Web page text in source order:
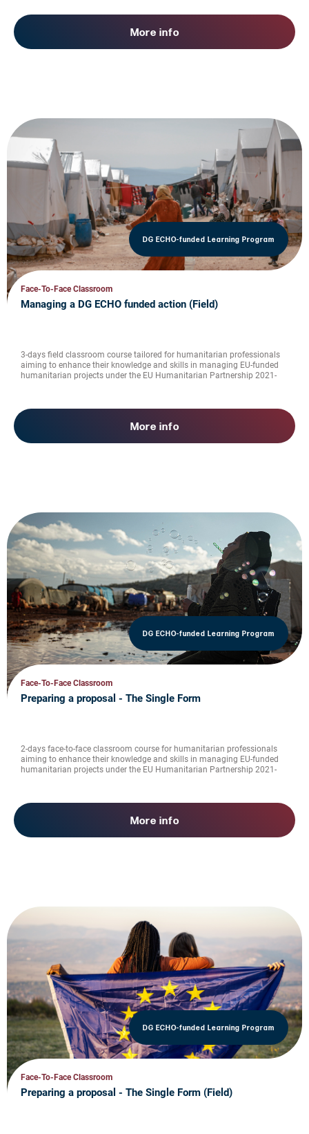
More info
DG ECHO-funded Learning Program
Face-To-Face Classroom
Managing a DG ECHO funded action (Field)
3-days field classroom course tailored for humanitarian professionals
aiming to enhance their knowledge and skills in managing EU-funded
humanitarian projects under the EU Humanitarian Partnership 2021-
More info
DG ECHO-funded Learning Program
Face-To-Face Classroom
Preparing a proposal - The Single Form
2-days face-to-face classroom course for humanitarian professionals
aiming to enhance their knowledge and skills in managing EU-funded
humanitarian projects under the EU Humanitarian Partnership 2021-
More info
DG ECHO-funded Learning Program
Face-To-Face Classroom
Preparing a proposal - The Single Form (Field)